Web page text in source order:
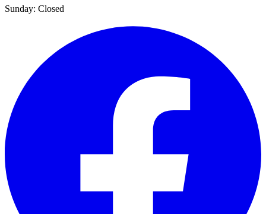
Sunday: Closed